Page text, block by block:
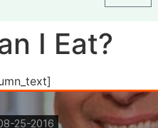
I Eat?